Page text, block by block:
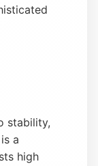
stability,
a
high